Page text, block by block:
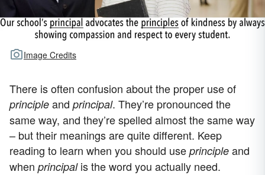
Image Credits
There is often confusion about the proper use of
principle and principal. They’re pronounced the
same way, and they’re spelled almost the same way
– but their meanings are quite different. Keep
reading to learn when you should use principle and
when principal is the word you actually need.